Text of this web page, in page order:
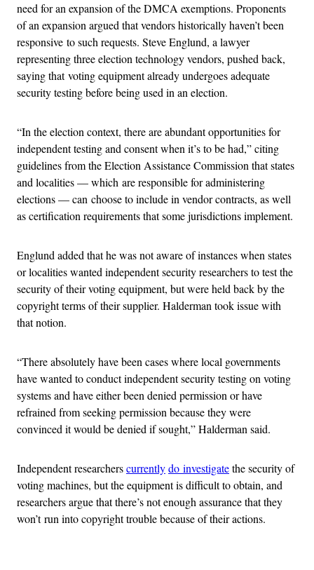
need for an expansion of the DMCA exemptions. Proponents
of an expansion argued that vendors historically haven’t been
responsive to such requests. Steve Englund, a lawyer
representing three election technology vendors, pushed back,
saying that voting equipment already undergoes adequate
security testing before being used in an election.
“In the election context, there are abundant opportunities for
independent testing and consent when it’s to be had,” citing
guidelines from the Election Assistance Commission that states
and localities — which are responsible for administering
elections — can choose to include in vendor contracts, as well
as certification requirements that some jurisdictions implement.
Englund added that he was not aware of instances when states
or localities wanted independent security researchers to test the
security of their voting equipment, but were held back by the
copyright terms of their supplier. Halderman took issue with
that notion.
“There absolutely have been cases where local governments
have wanted to conduct independent security testing on voting
systems and have either been denied permission or have
refrained from seeking permission because they were
convinced it would be denied if sought,” Halderman said.
Independent researcherscurrentlydo investigatethe security of
voting machines, but the equipment is difficult to obtain, and
researchers argue that there’s not enough assurance that they
won’t run into copyright trouble because of their actions.